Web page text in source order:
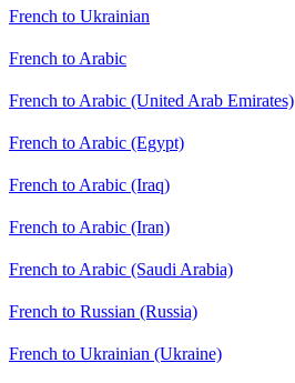
French to Ukrainian
French to Arabic
French to Arabic (United Arab Emirates)
French to Arabic (Egypt)
French to Arabic (Iraq)
French to Arabic (Iran)
French to Arabic (Saudi Arabia)
French to Russian (Russia)
French to Ukrainian (Ukraine)